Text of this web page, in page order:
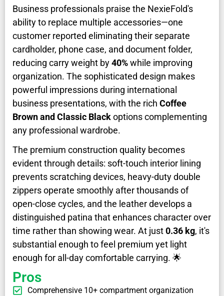
Business professionals praise the NexieFold's
ability to replace multiple accessories—one
customer reported eliminating their separate
cardholder, phone case, and document folder,
reducing carry weight by40%while improving
organization. The sophisticated design makes
powerful impressions during international
business presentations, with the rich Coffee
Brown and Classic Blackoptions complementing
any professional wardrobe.
The premium construction quality becomes
evident through details: soft-touch interior lining
prevents scratching devices, heavy-duty double
zippers operate smoothly after thousands of
open-close cycles, and the leather develops a
distinguished patina that enhances character over
time rather than showing wear. At just0.36 kg, it's
substantial enough to feel premium yet light
enough for all-day comfortable carrying. 🌟
Pros
Comprehensive 10+ compartment organization